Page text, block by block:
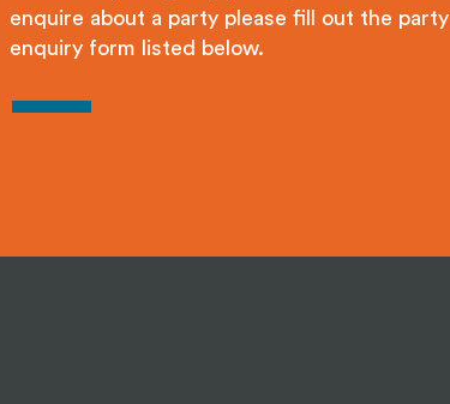
enquire about a party please fill out the party
enquiry form listed below.